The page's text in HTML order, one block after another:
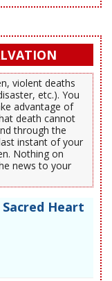
violent deaths
etc.). You
advantage of
death cannot
through the
instant of your
Nothing on
news to your
Heart